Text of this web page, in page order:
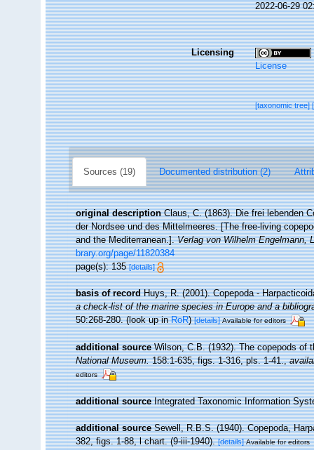
2022-06-29
Licensing
License
[taxonomic tree]
Sources (19) Documented distribution (2)
original description Claus, C. (1863). Die frei lebenden
der Nordsee und des Mittelmeeres. [The free-living
and the Mediterranean.].Verlag von Wilhelm Engelmann,
brary.org/page/11820384
page(s): 135[details]
basis of record Huys, R. (2001). Copepoda -
a check-list of the marine species in Europe and a
50:268-280.(look up inRoR)[details] Available for editors
additional source Wilson, C.B. (1932). The copepods
National Museum.158:1-635, figs. 1-316, pls. 1-41.,
editors
additional source Integrated Taxonomic Information
additional source Sewell, R.B.S. (1940). Copepoda,
382, figs. 1-88, l chart. (9-iii-1940). [details] Available for editors